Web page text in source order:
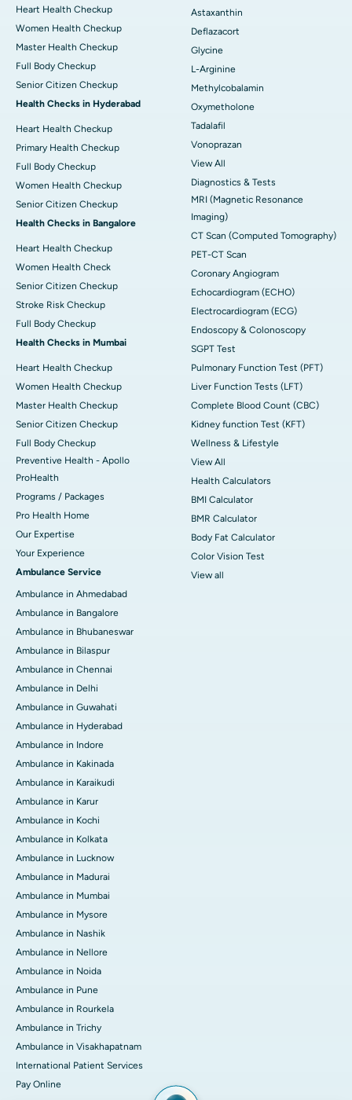
Heart Health Checkup
Women Health Checkup
Master Health Checkup
Full Body Checkup
Senior Citizen Checkup
Health Checks in Hyderabad
Heart Health Checkup
Primary Health Checkup
Full Body Checkup
Women Health Checkup
Senior Citizen Checkup
Health Checks in Bangalore
Heart Health Checkup
Women Health Check
Senior Citizen Checkup
Stroke Risk Checkup
Full Body Checkup
Health Checks in Mumbai
Heart Health Checkup
Women Health Checkup
Master Health Checkup
Senior Citizen Checkup
Full Body Checkup
Preventive Health - Apollo
ProHealth
Programs / Packages
Pro Health Home
Our Expertise
Your Experience
Ambulance Service
Ambulance in Ahmedabad
Ambulance in Bangalore
Ambulance in Bhubaneswar
Ambulance in Bilaspur
Ambulance in Chennai
Ambulance in Delhi
Ambulance in Guwahati
Ambulance in Hyderabad
Ambulance in Indore
Ambulance in Kakinada
Ambulance in Karaikudi
Ambulance in Karur
Ambulance in Kochi
Ambulance in Kolkata
Ambulance in Lucknow
Ambulance in Madurai
Ambulance in Mumbai
Ambulance in Mysore
Ambulance in Nashik
Ambulance in Nellore
Ambulance in Noida
Ambulance in Pune
Ambulance in Rourkela
Ambulance in Trichy
Ambulance in Visakhapatnam
International Patient Services
Pay Online
Astaxanthin
Deflazacort
Glycine
L-Arginine
Methylcobalamin
Oxymetholone
Tadalafil
Vonoprazan
View All
Diagnostics & Tests
MRI (Magnetic Resonance
Imaging)
CT Scan (Computed Tomography)
PET-CT Scan
Coronary Angiogram
Echocardiogram (ECHO)
Electrocardiogram (ECG)
Endoscopy & Colonoscopy
SGPT Test
Pulmonary Function Test (PFT)
Liver Function Tests (LFT)
Complete Blood Count (CBC)
Kidney function Test (KFT)
Wellness & Lifestyle
View All
Health Calculators
BMI Calculator
BMR Calculator
Body Fat Calculator
Color Vision Test
View all